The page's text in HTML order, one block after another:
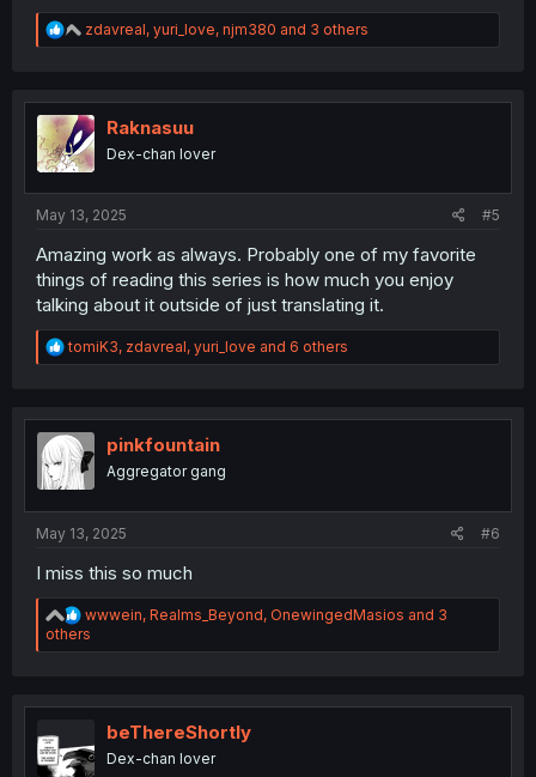
R
e
t
i
o
n
zdavreal, yuri_love, njm380 and 3 others
Raknasuu
Dex-chan lover
May 13, 2025 #5
Amazing work as always. Probably one of my favorite
things of reading this series is how much you enjoy
talking about it outside of just translating it.
R
e
t
i
o
n
tomiK3, zdavreal, yuri_love and 6 others
pinkfountain
Aggregator gang
May 13, 2025 #6
I miss this so much
R
e
a
i
n
s
wwwein, Realms_Beyond, OnewingedMasios and 3
others
beThereShortly
Dex-chan lover